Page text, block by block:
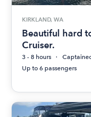
KIRKLAND, WA
Beautiful hard
Cruiser.
3 - 8 hours
Up to 6 passengers